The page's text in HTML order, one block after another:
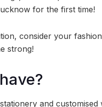
for the first time!
consider your
strong!
and customised